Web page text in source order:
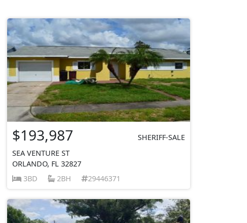
$193,987
SHERIFF-SALE
SEA VENTURE ST
ORLANDO, FL 32827
3BD
2BH 29446371